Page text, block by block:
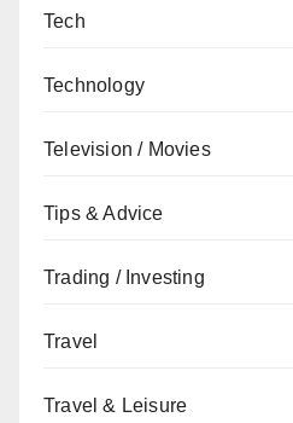
Tech
Technology
Television / Movies
Tips & Advice
Trading / Investing
Travel
Travel & Leisure